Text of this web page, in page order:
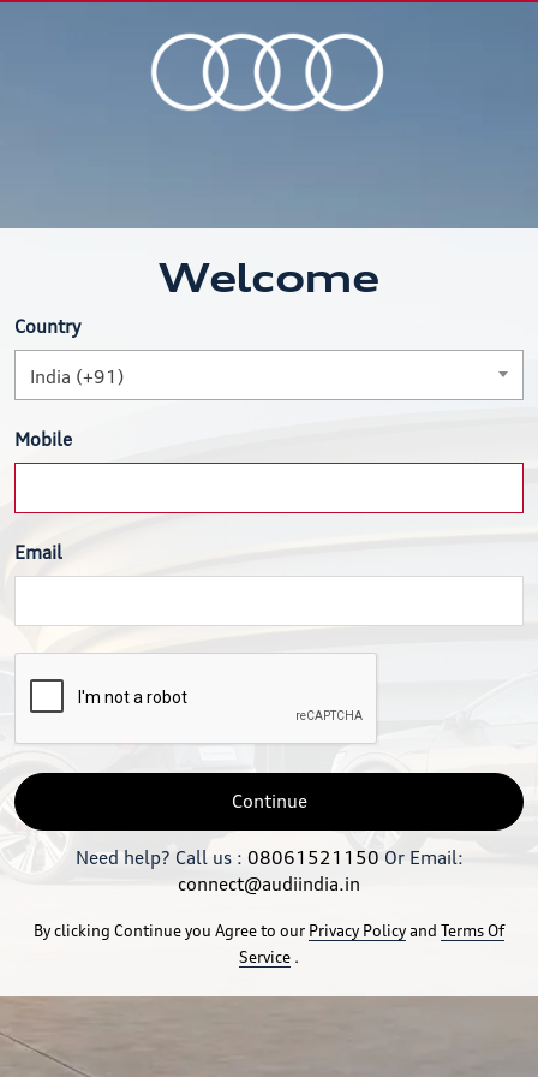
Welcome
Country
India (+91)
Mobile
Email
Continue
Need help? Call us : 08061521150 Or Email:
connect@audiindia.in
By clicking Continue you Agree to our Privacy Policyand Terms Of
Service .